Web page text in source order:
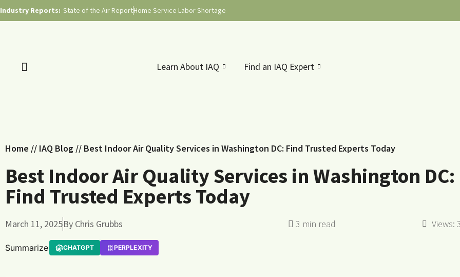
Industry Reports: State of the Air ReportHome Service Labor Shortage
Learn About IAQ Find an IAQ Expert
Home // IAQ Blog // Best Indoor Air Quality Services in Washington DC: Find Trusted Experts Today
Best Indoor Air Quality Services in Washington DC:
Find Trusted Experts Today
March 11, 2025By Chris Grubbs Views:
Summarize CHATGPT PERPLEXITY